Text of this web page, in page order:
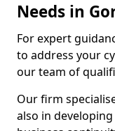
Needs in
For expert
to address your
our team of
Our firm
also in